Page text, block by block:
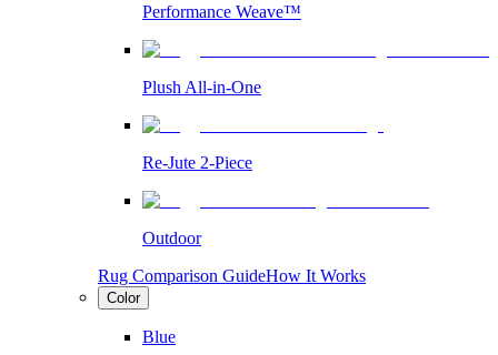
Performance Weave™
Plush All-in-One
Re-Jute 2-Piece
Outdoor
Rug Comparison GuideHow It Works
Color
Blue